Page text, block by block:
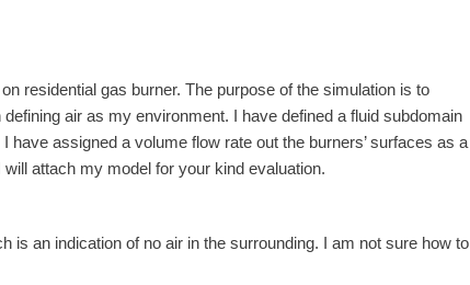
residential gas burner. The purpose of the simulation is to
air as my environment. I have defined a fluid subdomain
assigned a volume flow rate out the burners’ surfaces as a
attach my model for your kind evaluation.
is an indication of no air in the surrounding. I am not sure how to